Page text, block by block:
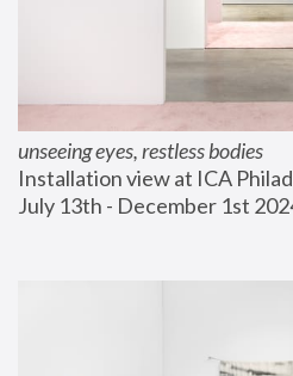
unseeing eyes, restless bodies
Installation view at ICA
July 13th - December 1st